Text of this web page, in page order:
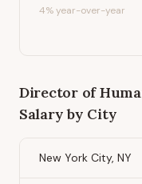
4%year-over-year
Director of
Salary by City
New York City, NY